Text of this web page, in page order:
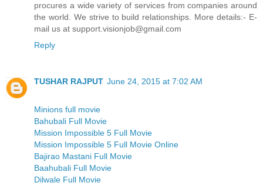
procures a wide variety of services from companies around
the world. We strive to build relationships. More details:- E-
mail us at support.visionjob@gmail.com
Reply
TUSHAR RAJPUT June 24, 2015 at 7:02 AM
Minions full movie
Bahubali Full Movie
Mission Impossible 5 Full Movie
Mission Impossible 5 Full Movie Online
Bajirao Mastani Full Movie
Baahubali Full Movie
Dilwale Full Movie